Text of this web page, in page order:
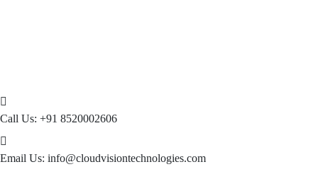
Call Us: +91 8520002606
Email Us: info@cloudvisiontechnologies.com